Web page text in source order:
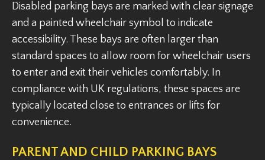
Disabled parking bays are marked with clear signage
and a painted wheelchair symbol to indicate
accessibility. These bays are often larger than
standard spaces to allow room for wheelchair users
to enter and exit their vehicles comfortably. In
compliance with UK regulations, these spaces are
typically located close to entrances or lifts for
convenience.
PARENT AND CHILD PARKING BAYS